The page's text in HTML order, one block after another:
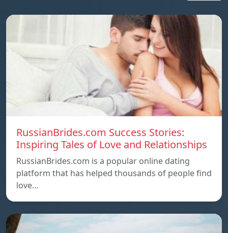
RussianBrides.com Success Stories:
Inspiring Tales of Love and Relationships
RussianBrides.com is a popular online dating
platform that has helped thousands of people find
love…